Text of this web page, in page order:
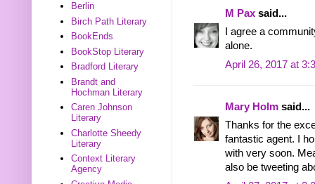
M Pax said...
I agree a
alone.
April 26, 2017 at
Mary Holm said...
Thanks for the
fantastic agent. I
with very soon.
also be tweeting
Berlin
Birch Path Literary
BookEnds
BookStop Literary
Bradford Literary
Brandt and
Hochman Literary
Caren Johnson
Literary
Charlotte Sheedy
Literary
Context Literary
Agency